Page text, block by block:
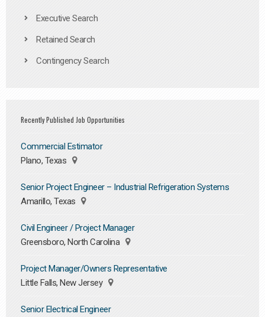
Executive Search
Retained Search
Contingency Search
Recently Published Job Opportunities
Commercial Estimator
Plano, Texas
Senior Project Engineer – Industrial Refrigeration Systems
Amarillo, Texas
Civil Engineer / Project Manager
Greensboro, North Carolina
Project Manager/Owners Representative
Little Falls, New Jersey
Senior Electrical Engineer